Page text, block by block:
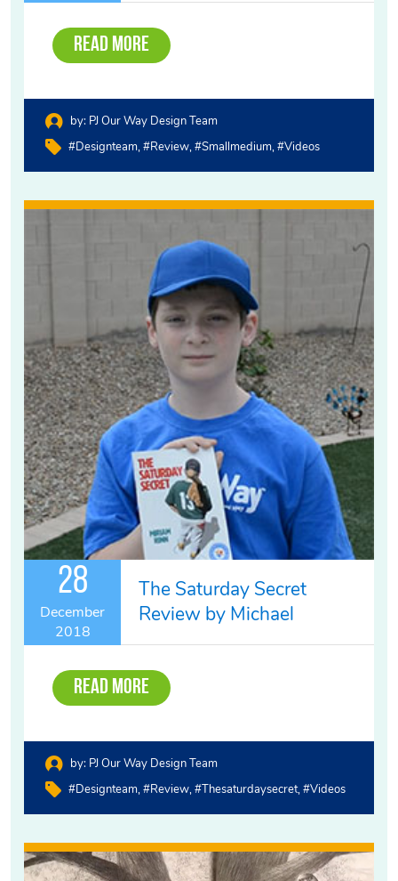
Read More
by: PJ Our Way Design Team
#designteam #review #smallmedium #videos
28
December
2018
The Saturday Secret
Review by Michael
Read More
by: PJ Our Way Design Team
#designteam #review #thesaturdaysecret #videos